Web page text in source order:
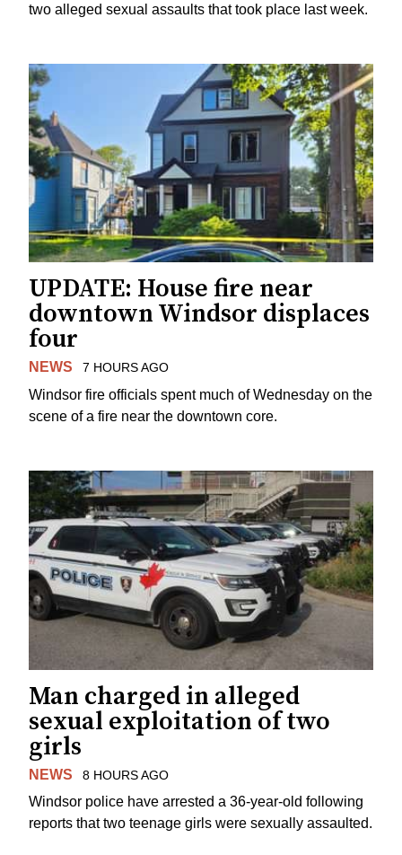
two alleged sexual assaults that took place last week.
UPDATE: House fire near
downtown Windsor displaces
four
NEWS 7 HOURS AGO
Windsor fire officials spent much of Wednesday on the
scene of a fire near the downtown core.
Man charged in alleged
sexual exploitation of two
girls
NEWS 8 HOURS AGO
Windsor police have arrested a 36-year-old following
reports that two teenage girls were sexually assaulted.